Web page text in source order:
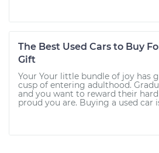
The Best Used Cars to Buy
Gift
Your Your little bundle of joy has
cusp of entering adulthood.
and you want to reward their
proud you are. Buying a used car